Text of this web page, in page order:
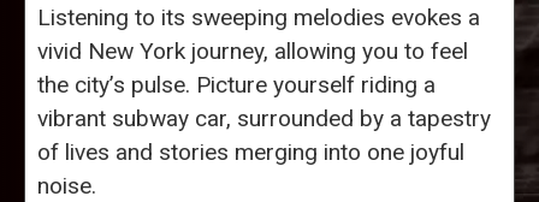
Listening to its sweeping melodies evokes a
vivid New York journey, allowing you to feel
the city’s pulse. Picture yourself riding a
vibrant subway car, surrounded by a tapestry
of lives and stories merging into one joyful
noise.